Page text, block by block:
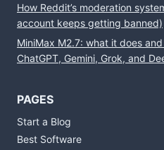
How Reddit’s moderation
account keeps getting banned)
MiniMax M2.7: what it does
ChatGPT, Gemini, Grok, and
PAGES
Start a Blog
Best Software